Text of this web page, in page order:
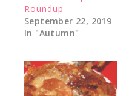
Roundup
September 22, 2019
In "Autumn"